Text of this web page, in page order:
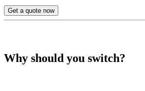
Get a quote now
Why should you switch?